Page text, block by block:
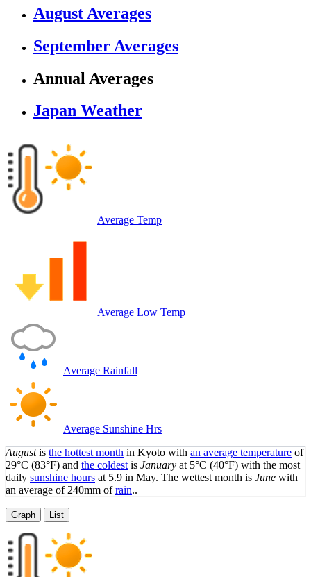
August Averages
September Averages
Annual Averages
Japan Weather
Average Temp
Average Low Temp
Average Rainfall
Average Sunshine Hrs
Augustis the hottest month in Kyoto with an average temperature of
29°C (83°F) and the coldest is January at 5°C (40°F) with the most
daily sunshine hours at 5.9 in May. The wettest month is June with
an average of 240mm ofrain..
Graph List